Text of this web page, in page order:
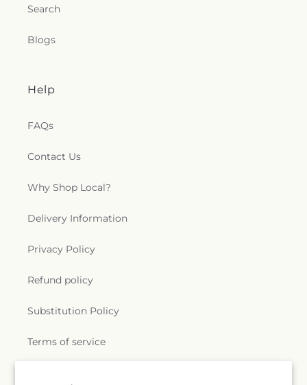
Search
Blogs
Help
FAQs
Contact Us
Why Shop Local?
Delivery Information
Privacy Policy
Refund policy
Substitution Policy
Terms of service